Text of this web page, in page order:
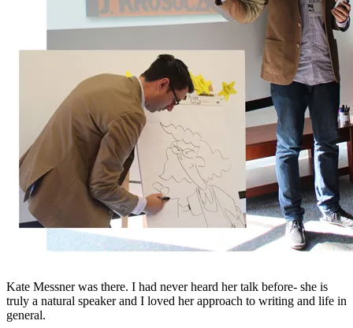
Kate Messner was there. I had never heard her talk before- she is
truly a natural speaker and I loved her approach to writing and life in
general.